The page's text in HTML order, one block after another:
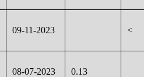
09-11-2023 <
08-07-2023 0.13